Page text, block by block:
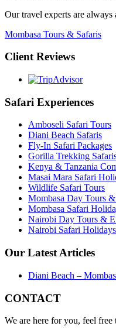
Our travel experts are
Mombasa Tours & Safaris
Client Reviews
Safari Experiences
Amboseli Safari Tours
Diani Beach Safaris
Fly-In Safari Packages
Gorilla Trekking
Kenya & Tanzania
Masai Mara Safari
Wildlife Safari Tours
Mombasa Day Tours
Mombasa Safari
Nairobi Day Tours &
Nairobi Safari Holidays
Our Latest Articles
Diani Beach –
CONTACT
We are here for you, feel